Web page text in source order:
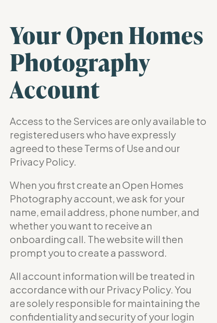
Your Open Homes
Photography
Account
Access to the Services are only available to
registered users who have expressly
agreed to these Terms of Use and our
Privacy Policy.
When you first create an Open Homes
Photography account, we ask for your
name, email address, phone number, and
whether you want to receive an
onboarding call. The website will then
prompt you to create a password.
All account information will be treated in
accordance with our Privacy Policy. You
are solely responsible for maintaining the
confidentiality and security of your login